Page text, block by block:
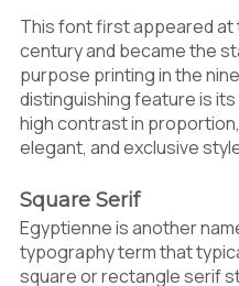
This font first appeared
century and became the
purpose printing in the
distinguishing feature is
high contrast in
elegant, and exclusive
Square Serif
Egyptienne is another
typography term that
square or rectangle serif